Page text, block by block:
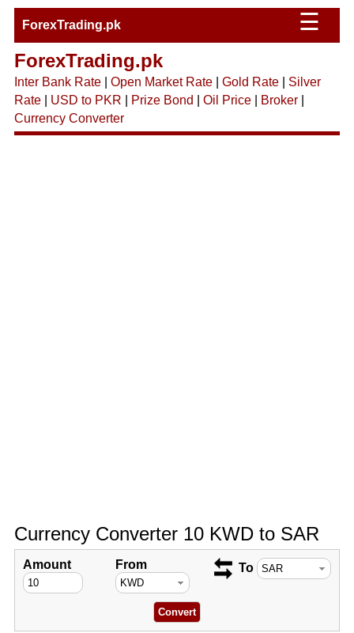
ForexTrading.pk ☰
ForexTrading.pk
Inter Bank Rate| Open Market Rate| Gold Rate| Silver
Rate| USD to PKR Prize Bond Oil Price| Broker|
Currency Converter
Currency Converter 10 KWD to SAR
Amount From To